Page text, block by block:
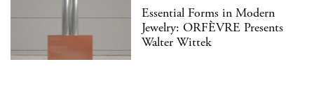
Essential Forms in Modern
Jewelry: ORFÈVRE Presents
Walter Wittek